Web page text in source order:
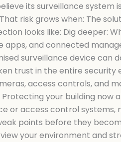
its surveillance
risk grows when: The
looks like: Dig deeper:
apps, and connected
surveillance device can
trust in the entire
access controls, and
your building
or access control
points before they
your environment and